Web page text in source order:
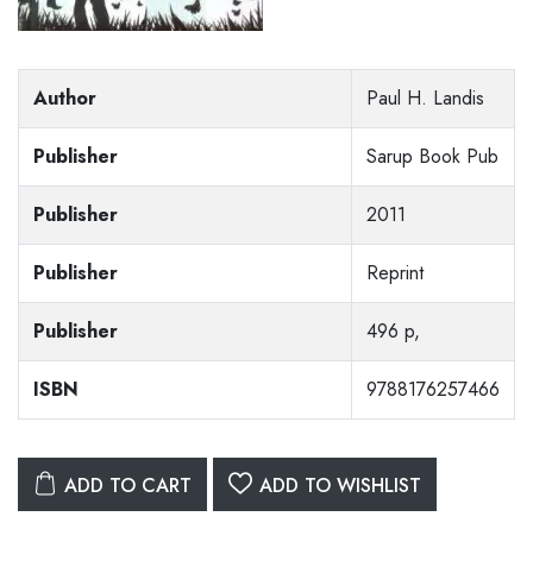
Author Paul H. Landis
Publisher Sarup Book Pub
Publisher 2011
Publisher Reprint
Publisher 496 p,
ISBN 9788176257466
ADD TO CART ADD TO WISHLIST